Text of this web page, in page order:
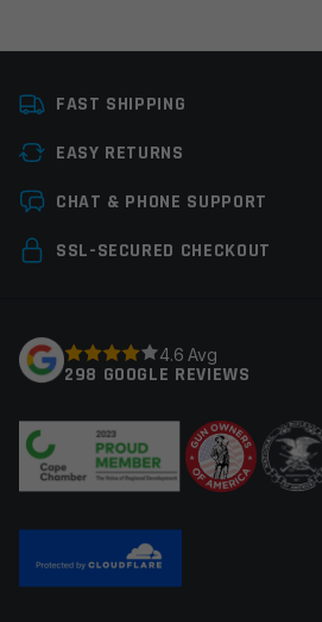
Leave a review
Your email address will not be
Your review*
FAST SHIPPING
EASY RETURNS
CHAT & PHONE SUPPORT
SSL-SECURED CHECKOUT
4.6 Avg
298 GOOGLE REVIEWS